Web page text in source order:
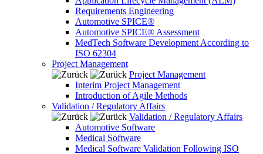
Requirements Engineering
Automotive SPICE®
Automotive SPICE® Assessment
MedTech Software Development According to
ISO 62304
Project Management
Project Management
Interim Project Management
Introduction of Agile Methods
Validation / Regulatory Affairs
Validation / Regulatory Affairs
Automotive Software
Medical Software
Medical Software Validation Following ISO